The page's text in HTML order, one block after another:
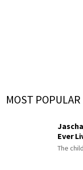
MOST POPULAR
Ever
The